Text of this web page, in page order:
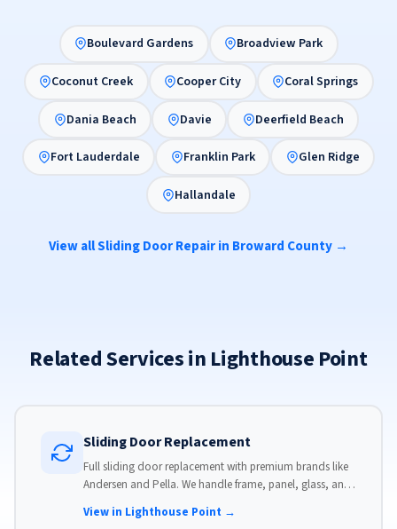
Boulevard Gardens Broadview Park
Coconut Creek Cooper City Coral Springs
Dania Beach Davie Deerfield Beach
Fort Lauderdale Franklin Park Glen Ridge
Hallandale
View all Sliding Door Repair in Broward County →
Related Services in Lighthouse Point
Sliding Door Replacement
Full sliding door replacement with premium brands like
Andersen and Pella. We handle frame, panel, glass, and
View in Lighthouse Point →